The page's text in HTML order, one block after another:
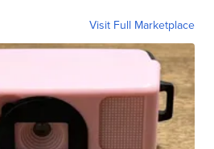
Visit Full Marketplace